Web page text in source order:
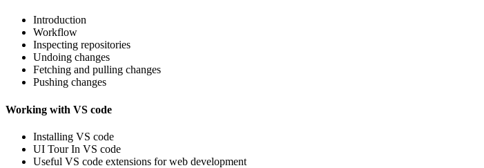
Introduction
Workflow
Inspecting repositories
Undoing changes
Fetching and pulling changes
Pushing changes
Working with VS code
Installing VS code
UI Tour In VS code
Useful VS code extensions for web development